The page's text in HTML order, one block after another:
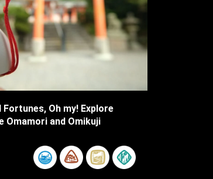
Fortunes, Oh my! Explore
Omamori and Omikuji